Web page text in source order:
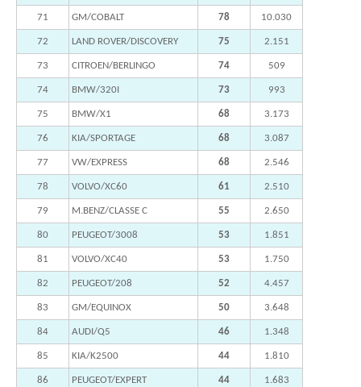
71 GM/COBALT 78 10.030
72 LAND ROVER/DISCOVERY 75 2.151
73 CITROEN/BERLINGO 74 509
74 BMW/320I 73 993
75 BMW/X1 68 3.173
76 KIA/SPORTAGE 68 3.087
77 VW/EXPRESS 68 2.546
78 VOLVO/XC60 61 2.510
79 M.BENZ/CLASSE C 55 2.650
80 PEUGEOT/3008 53 1.851
81 VOLVO/XC40 53 1.750
82 PEUGEOT/208 52 4.457
83 GM/EQUINOX 50 3.648
84 AUDI/Q5 46 1.348
85 KIA/K2500 44 1.810
86 PEUGEOT/EXPERT 44 1.683